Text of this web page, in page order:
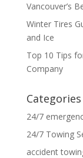
Vancouver’s
Winter Tires
and Ice
Top 10 Tips
Company
Categories
24/7
24/7 Towing
accident